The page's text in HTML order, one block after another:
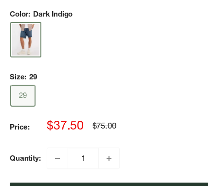
Color: Dark Indigo
Size: 29
29
Price:
Sale
$37.50
Regular
$75.00
Quantity: